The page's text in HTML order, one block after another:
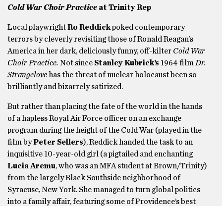
Cold War Choir Practice at Trinity Rep
Local playwrightRo Reddickpoked contemporary
terrors by cleverly revisiting those of Ronald Reagan’s
America in her dark, deliciously funny, off-kilter Cold War
Choir Practice. Not since Stanley Kubrick’s 1964 film Dr.
Strangelove has the threat of nuclear holocaust been so
brilliantly and bizarrely satirized.
But rather than placing the fate of the world in the hands
of a hapless Royal Air Force officer on an exchange
program during the height of the Cold War (played in the
film byPeter Sellers), Reddick handed the task to an
inquisitive 10-year-old girl (a pigtailed and enchanting
Lucia Aremu, who was an MFA student at Brown/Trinity)
from the largely Black Southside neighborhood of
Syracuse, New York. She managed to turn global politics
into a family affair, featuring some of Providence’s best